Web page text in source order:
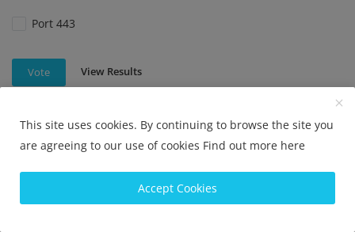
Port 443
Vote View Results
What is the default port for SSH?
Port 22
Port 80
This site uses cookies. By continuing to browse the site you
are agreeing to our use of cookies Find out more here
Accept Cookies